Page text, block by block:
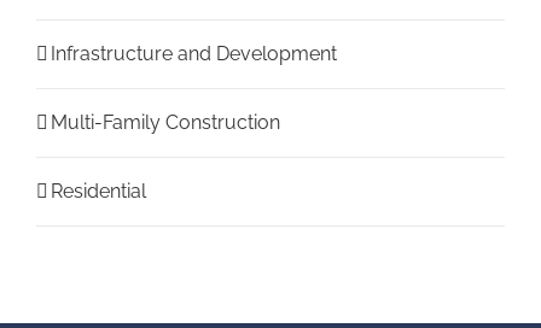
Infrastructure and Development
Multi-Family Construction
Residential